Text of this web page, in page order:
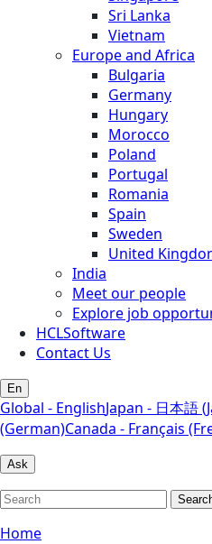
Sri Lanka
Vietnam
Europe and Africa
Bulgaria
Germany
Hungary
Morocco
Poland
Portugal
Romania
Spain
Sweden
United
India
Meet our people
Explore job
HCLSoftware
Contact Us
En
Global - EnglishJapan - 日本語
(German)Canada - Français
Ask
Home